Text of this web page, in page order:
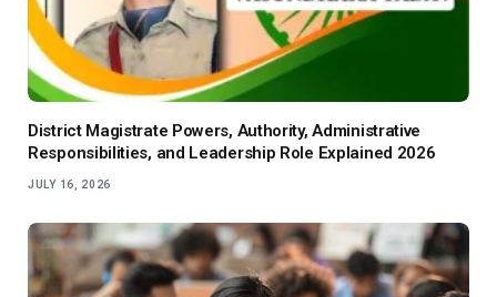
District Magistrate Powers, Authority, Administrative
Responsibilities, and Leadership Role Explained 2026
JULY 16, 2026